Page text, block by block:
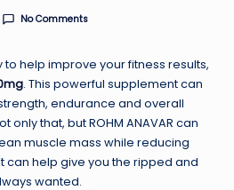
No Comments
to help improve your fitness results,
. This powerful supplement can
endurance and overall
that, but ROHM ANAVAR can
muscle mass while reducing
can help give you the ripped and
wanted.